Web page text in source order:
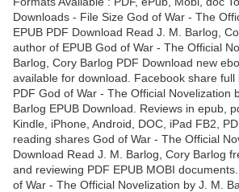
Downloads - File Size God of War - The
EPUB PDF Download Read J. M. Barlog,
author of EPUB God of War - The Official
Barlog, Cory Barlog PDF Download new
available for download. Facebook share full
PDF God of War - The Official Novelization
Barlog EPUB Download. Reviews in epub,
Kindle, iPhone, Android, DOC, iPad FB2,
reading shares God of War - The Official
Download Read J. M. Barlog, Cory Barlog
and reviewing PDF EPUB MOBI
of War - The Official Novelization by J. M.